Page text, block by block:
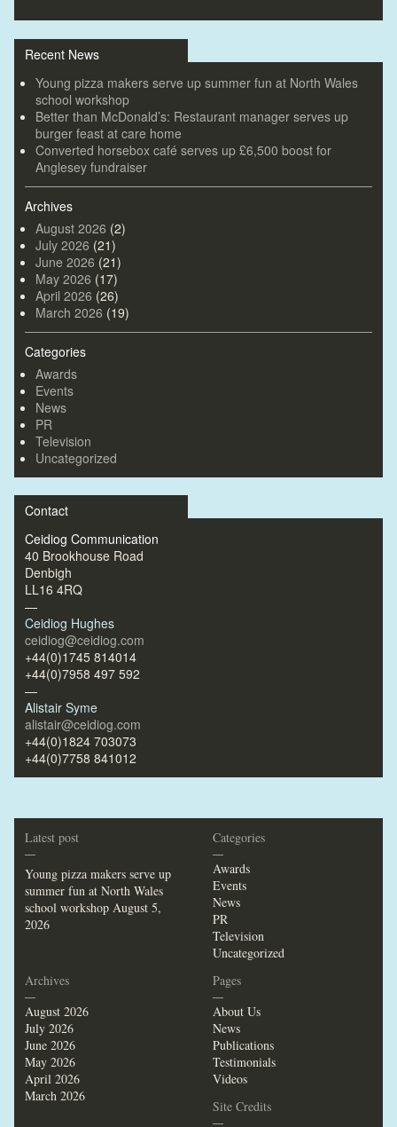
Recent News
Young pizza makers serve up summer fun at North Wales
school workshop
Better than McDonald’s: Restaurant manager serves up
burger feast at care home
Converted horsebox café serves up £6,500 boost for
Anglesey fundraiser
Archives
August 2026 (2)
July 2026 (21)
June 2026 (21)
May 2026 (17)
April 2026 (26)
March 2026 (19)
Categories
Awards
Events
News
PR
Television
Uncategorized
Contact
Ceidiog Communication
40 Brookhouse Road
Denbigh
LL16 4RQ
—
Ceidiog Hughes
ceidiog@ceidiog.com
+44(0)1745 814014
+44(0)7958 497 592
—
Alistair Syme
alistair@ceidiog.com
+44(0)1824 703073
+44(0)7758 841012
Latest post
—
Young pizza makers serve up
summer fun at North Wales
school workshop August 5,
2026
Categories
—
Awards
Events
News
PR
Television
Uncategorized
Archives
—
August 2026
July 2026
June 2026
May 2026
April 2026
March 2026
Pages
—
About Us
News
Publications
Testimonials
Videos
Site Credits
—